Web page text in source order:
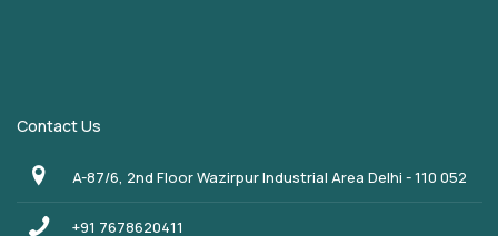
Contact Us
A-87/6, 2nd Floor Wazirpur Industrial Area Delhi - 110 052
+91 7678620411